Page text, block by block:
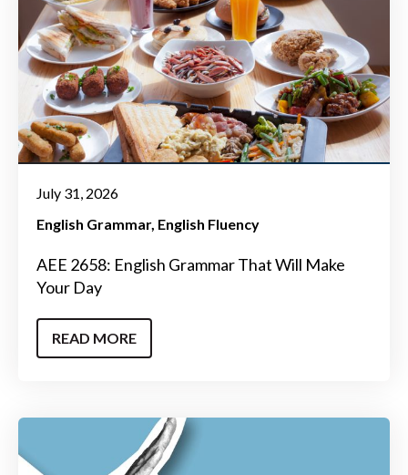
July 31, 2026
English Grammar English Fluency
AEE 2658: English Grammar That Will Make
Your Day
READ MORE